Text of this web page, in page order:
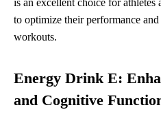
to optimize their performance
workouts.
Energy Drink E:
and Cognitive